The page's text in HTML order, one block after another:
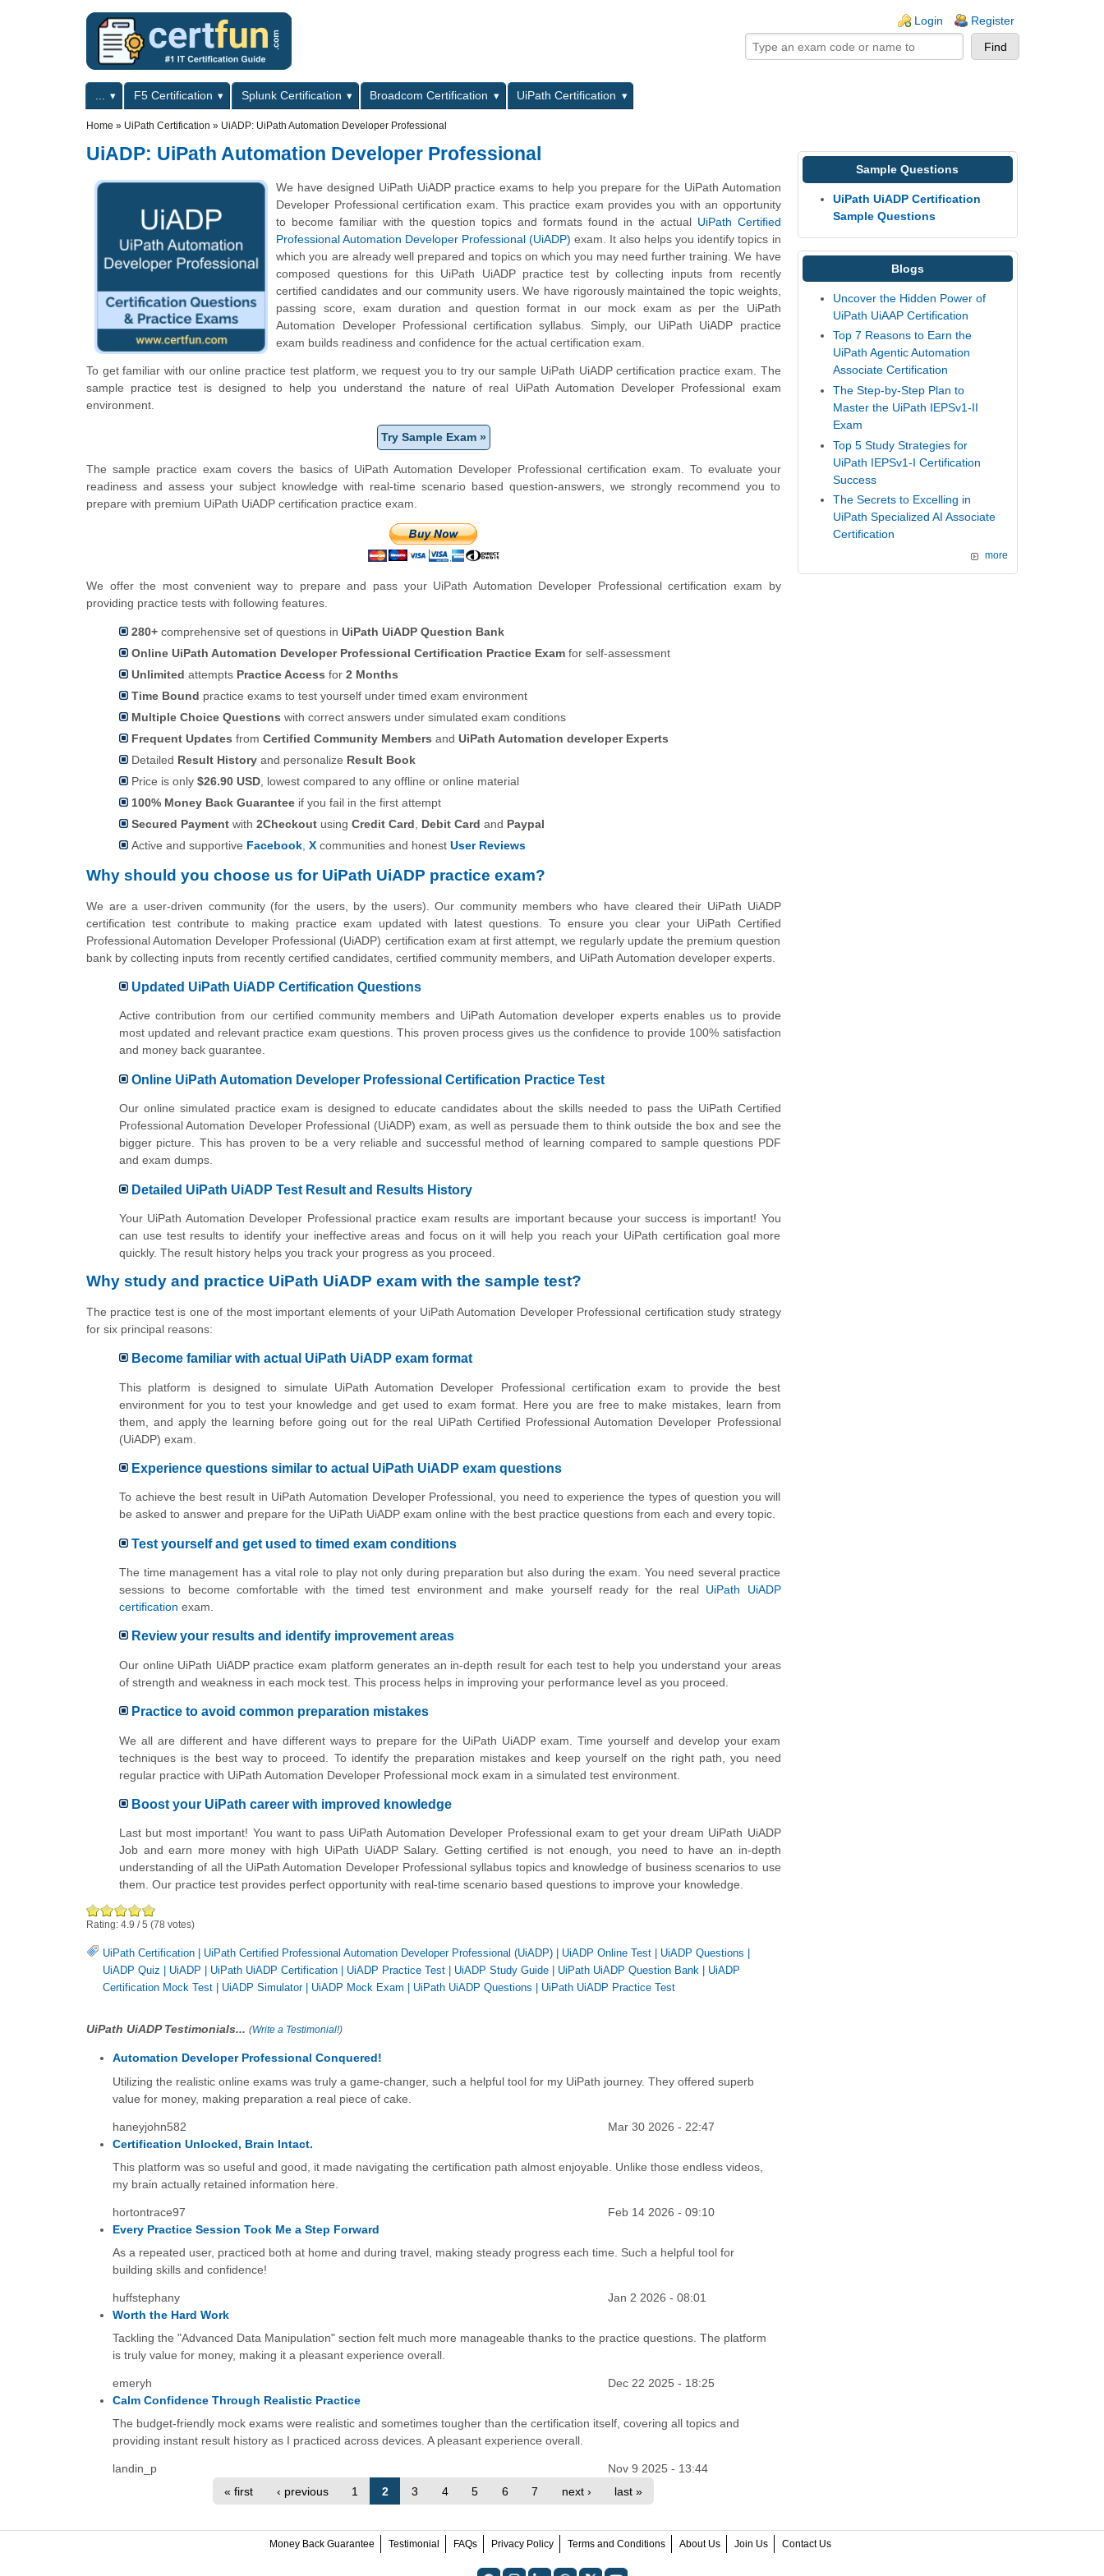
Login Register
Primary menuF5 Certification Splunk Certification Broadcom Certification
UiPath Certification
Home » UiPath Certification » UiADP: UiPath Automation Developer Professional
UiADP: UiPath Automation Developer Professional
We have designed UiPath UiADP practice exams to help you prepare for the UiPath Automation
Developer Professional certification exam. This practice exam provides you with an opportunity
to become familiar with the question topics and formats found in the actual UiPath Certified
Professional Automation Developer Professional (UiADP) exam. It also helps you identify topics in
which you are already well prepared and topics on which you may need further training. We have
composed questions for this UiPath UiADP practice test by collecting inputs from recently
certified candidates and our community users. We have rigorously maintained the topic weights,
passing score, exam duration and question format in our mock exam as per the UiPath
Automation Developer Professional certification syllabus. Simply, our UiPath UiADP practice
exam builds readiness and confidence for the actual certification exam.
To get familiar with our online practice test platform, we request you to try our sample UiPath UiADP certification practice exam. The
sample practice test is designed to help you understand the nature of real UiPath Automation Developer Professional exam
environment.
Try Sample Exam »
The sample practice exam covers the basics of UiPath Automation Developer Professional certification exam. To evaluate your
readiness and assess your subject knowledge with real-time scenario based question-answers, we strongly recommend you to
prepare with premium UiPath UiADP certification practice exam.
We offer the most convenient way to prepare and pass your UiPath Automation Developer Professional certification exam by
providing practice tests with following features.
280+ comprehensive set of questions in UiPath UiADP Question Bank
Online UiPath Automation Developer Professional Certification Practice Exam for self-assessment
Unlimited attempts Practice Access for 2 Months
Time Bound practice exams to test yourself under timed exam environment
Multiple Choice Questions with correct answers under simulated exam conditions
Frequent Updates from Certified Community Members and UiPath Automation developer Experts
Detailed Result History and personalize Result Book
Price is only $26.90 USD, lowest compared to any offline or online material
100% Money Back Guarantee if you fail in the first attempt
Secured Payment with 2Checkout using Credit Card, Debit Card and Paypal
Active and supportive Facebook, X communities and honest User Reviews
Why should you choose us for UiPath UiADP practice exam?
We are a user-driven community (for the users, by the users). Our community members who have cleared their UiPath UiADP
certification test contribute to making practice exam updated with latest questions. To ensure you clear your UiPath Certified
Professional Automation Developer Professional (UiADP) certification exam at first attempt, we regularly update the premium question
bank by collecting inputs from recently certified candidates, certified community members, and UiPath Automation developer experts.
Updated UiPath UiADP Certification Questions
Active contribution from our certified community members and UiPath Automation developer experts enables us to provide
most updated and relevant practice exam questions. This proven process gives us the confidence to provide 100% satisfaction
and money back guarantee.
Online UiPath Automation Developer Professional Certification Practice Test
Our online simulated practice exam is designed to educate candidates about the skills needed to pass the UiPath Certified
Professional Automation Developer Professional (UiADP) exam, as well as persuade them to think outside the box and see the
bigger picture. This has proven to be a very reliable and successful method of learning compared to sample questions PDF
and exam dumps.
Detailed UiPath UiADP Test Result and Results History
Your UiPath Automation Developer Professional practice exam results are important because your success is important! You
can use test results to identify your ineffective areas and focus on it will help you reach your UiPath certification goal more
quickly. The result history helps you track your progress as you proceed.
Why study and practice UiPath UiADP exam with the sample test?
The practice test is one of the most important elements of your UiPath Automation Developer Professional certification study strategy
for six principal reasons:
Become familiar with actual UiPath UiADP exam format
This platform is designed to simulate UiPath Automation Developer Professional certification exam to provide the best
environment for you to test your knowledge and get used to exam format. Here you are free to make mistakes, learn from
them, and apply the learning before going out for the real UiPath Certified Professional Automation Developer Professional
(UiADP) exam.
Experience questions similar to actual UiPath UiADP exam questions
To achieve the best result in UiPath Automation Developer Professional, you need to experience the types of question you will
be asked to answer and prepare for the UiPath UiADP exam online with the best practice questions from each and every topic.
Test yourself and get used to timed exam conditions
The time management has a vital role to play not only during preparation but also during the exam. You need several practice
sessions to become comfortable with the timed test environment and make yourself ready for the real UiPath UiADP
certification exam.
Review your results and identify improvement areas
Our online UiPath UiADP practice exam platform generates an in-depth result for each test to help you understand your areas
of strength and weakness in each mock test. This process helps in improving your performance level as you proceed.
Practice to avoid common preparation mistakes
We all are different and have different ways to prepare for the UiPath UiADP exam. Time yourself and develop your exam
techniques is the best way to proceed. To identify the preparation mistakes and keep yourself on the right path, you need
regular practice with UiPath Automation Developer Professional mock exam in a simulated test environment.
Boost your UiPath career with improved knowledge
Last but most important! You want to pass UiPath Automation Developer Professional exam to get your dream UiPath UiADP
Job and earn more money with high UiPath UiADP Salary. Getting certified is not enough, you need to have an in-depth
understanding of all the UiPath Automation Developer Professional syllabus topics and knowledge of business scenarios to use
them. Our practice test provides perfect opportunity with real-time scenario based questions to improve your knowledge.
Rating: 4.9 /5 (78 votes)
UiPath Certification UiPath Certified Professional Automation Developer Professional (UiADP) UiADP Online Test UiADP Questions
UiADP Quiz
UiADP UiPath UiADP Certification UiADP Practice Test UiADP Study Guide UiPath UiADP Question Bank
UiADP
Certification Mock Test
UiADP Simulator| UiADP Mock Exam UiPath UiADP Questions UiPath UiADP Practice Test
UiPath UiADP Testimonials... (Write a Testimonial!)
Automation Developer Professional Conquered!
Utilizing the realistic online exams was truly a game-changer, such a helpful tool for my UiPath journey. They offered superb
value for money, making preparation a real piece of cake.
haneyjohn582
Mar 30 2026 - 22:47
Certification Unlocked, Brain Intact.
This platform was so useful and good, it made navigating the certification path almost enjoyable. Unlike those endless videos,
my brain actually retained information here.
hortontrace97
Feb 14 2026 - 09:10
Every Practice Session Took Me a Step Forward
As a repeated user, practiced both at home and during travel, making steady progress each time. Such a helpful tool for
building skills and confidence!
huffstephany
Jan 2 2026 - 08:01
Worth the Hard Work
Tackling the "Advanced Data Manipulation" section felt much more manageable thanks to the practice questions. The platform
is truly value for money, making it a pleasant experience overall.
emeryh
Dec 22 2025 - 18:25
Calm Confidence Through Realistic Practice
The budget-friendly mock exams were realistic and sometimes tougher than the certification itself, covering all topics and
providing instant result history as I practiced across devices. A pleasant experience overall.
landin_p
Nov 9 2025 - 13:44
« first
‹ previous 1 2 3 4 5 6 7 next › last »
Sample Questions
UiPath UiADP Certification
Sample Questions
Blogs
Uncover the Hidden Power of
UiPath UiAAP Certification
Top 7 Reasons to Earn the
UiPath Agentic Automation
Associate Certification
The Step-by-Step Plan to
Master the UiPath IEPSv1-II
Exam
Top 5 Study Strategies for
UiPath IEPSv1-I Certification
Success
The Secrets to Excelling in
UiPath Specialized AI Associate
Certification
more
Money Back Guarantee Testimonial FAQs Privacy Policy Terms and Conditions About Us Join Us Contact Us